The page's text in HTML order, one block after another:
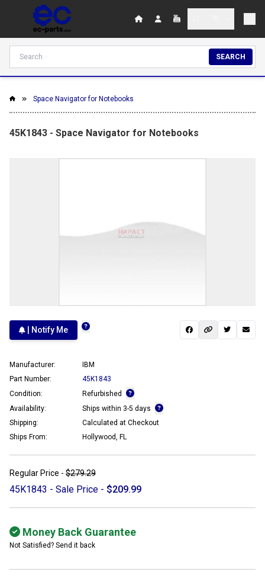
SEARCH
Space Navigator for Notebooks
45K1843 - Space Navigator for Notebooks
| Notify Me
Manufacturer:
IBM
Part Number:
45K1843
Condition:
Refurbished
Availability:
Ships within 3-5 days
Shipping:
Calculated at Checkout
Ships From:
Hollywood, FL
Regular Price - $279.29
45K1843 - Sale Price - $209.99
Money Back Guarantee
Not Satisfied? Send it back